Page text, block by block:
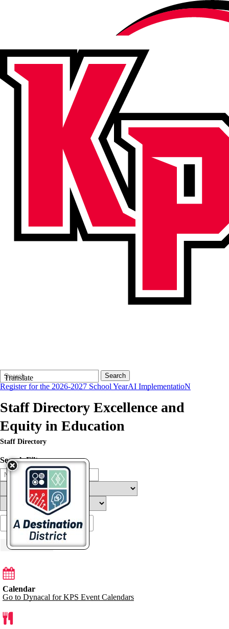
Translate
Search
Form
Quick
Search:
Search
Register for the 2026-2027 School YearAI ImplementatioN
Staff Directory Excellence and
Equity in Education
Staff Directory
Search Filters
Load More
Calendar
Go to Dynacal for KPS Event Calendars